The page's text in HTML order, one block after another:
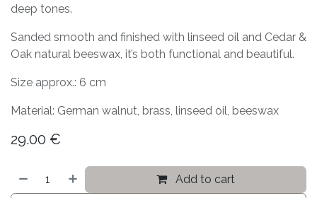
deep tones.
Sanded smooth and finished with linseed oil and Cedar &
Oak natural beeswax, it’s both functional and beautiful.
Size approx.: 6 cm
Material: German walnut, brass, linseed oil, beeswax
29.00 €
Add to cart